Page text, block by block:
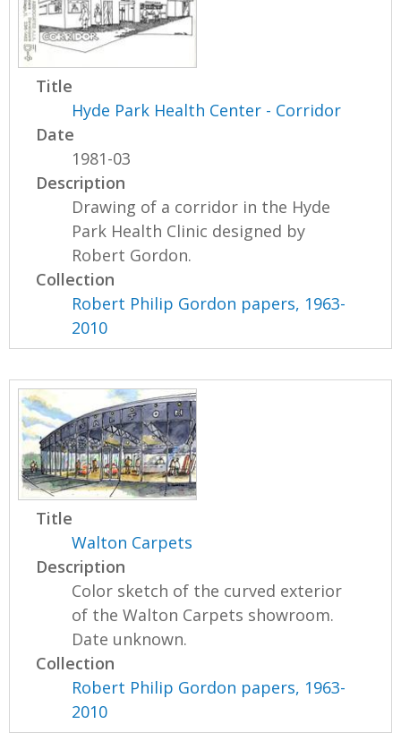
Title
Hyde Park Health Center - Corridor
Date
1981-03
Description
Drawing of a corridor in the Hyde
Park Health Clinic designed by
Robert Gordon.
Collection
Robert Philip Gordon papers, 1963-
2010
Title
Walton Carpets
Description
Color sketch of the curved exterior
of the Walton Carpets showroom.
Date unknown.
Collection
Robert Philip Gordon papers, 1963-
2010